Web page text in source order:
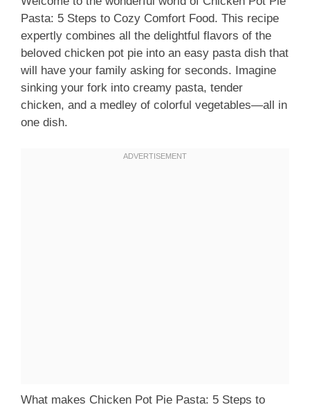
Pasta: 5 Steps to Cozy Comfort Food. This recipe
expertly combines all the delightful flavors of the
beloved chicken pot pie into an easy pasta dish that
will have your family asking for seconds. Imagine
sinking your fork into creamy pasta, tender
chicken, and a medley of colorful vegetables—all in
one dish.
What makes Chicken Pot Pie Pasta: 5 Steps to